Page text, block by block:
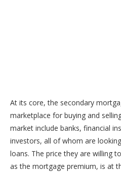
At its core, the secondary
marketplace for buying and
market include banks, financial
investors, all of whom are
loans. The price they are willing
as the mortgage premium, is at